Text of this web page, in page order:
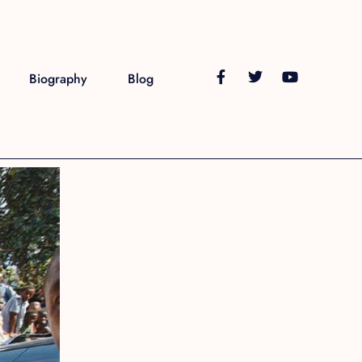
Biography Blog